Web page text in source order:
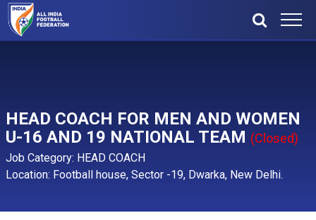
HEAD COACH FOR MEN AND WOMEN
U-16 AND 19 NATIONAL TEAM (Closed)
Job Category: HEAD COACH
Location: Football house, Sector -19, Dwarka, New Delhi.